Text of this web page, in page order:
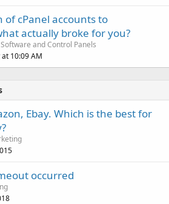
of cPanel accounts to
actually broke for you?
and Control Panels
10:09 AM
Ebay. Which is the best for
occurred